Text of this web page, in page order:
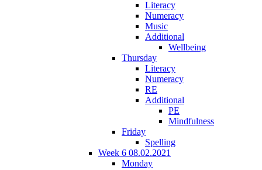
Literacy
Numeracy
Music
Additional
Wellbeing
Thursday
Literacy
Numeracy
RE
Additional
PE
Mindfulness
Friday
Spelling
Week 6 08.02.2021
Monday